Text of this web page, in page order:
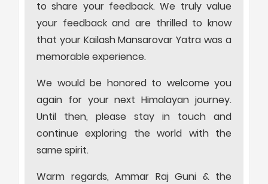
to share your feedback. We truly value
your feedback and are thrilled to know
that your Kailash Mansarovar Yatra was a
memorable experience.
We would be honored to welcome you
again for your next Himalayan journey.
Until then, please stay in touch and
continue exploring the world with the
same spirit.
Warm regards, Ammar Raj Guni & the